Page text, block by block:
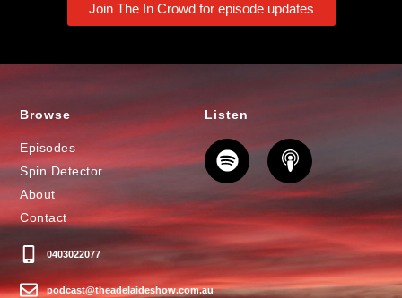
Join The In Crowd for episode updates
Browse
Episodes
Spin Detector
About
Contact
0403022077
podcast@theadelaideshow.com.au
Listen